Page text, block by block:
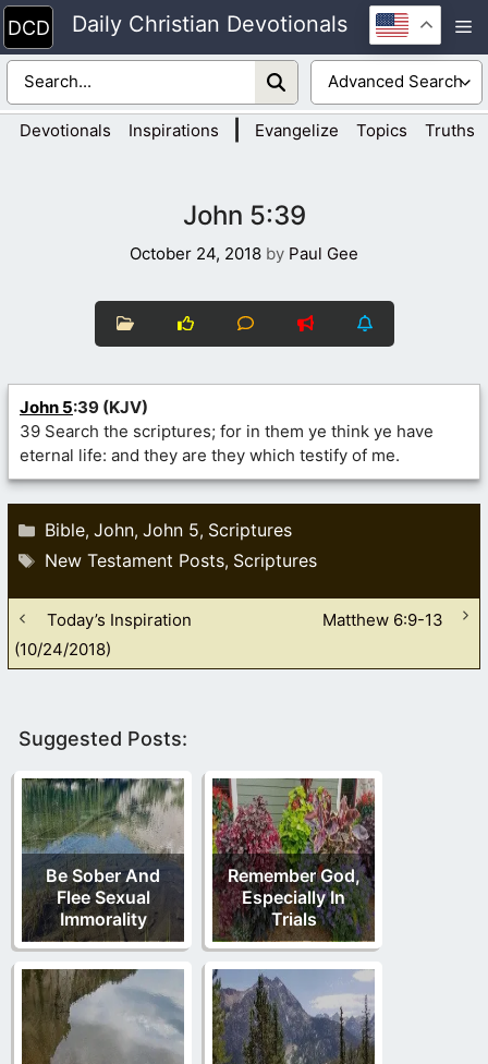
Skip
to
content
Daily Christian Devotionals
Devotionals Inspirations Evangelize Topics Truths
John 5:39
October 24, 2018 by Paul Gee
John 5:39 (KJV)
39 Search the scriptures; for in them ye think ye have
eternal life: and they are they which testify of me.
Categories
Bible, John, John 5, Scriptures
Tags
New Testament Posts, Scriptures
Today’s Inspiration
(10/24/2018)
Matthew 6:9-13
Suggested Posts:
Be Sober And
Flee Sexual
Immorality
Remember God,
Especially In
Trials